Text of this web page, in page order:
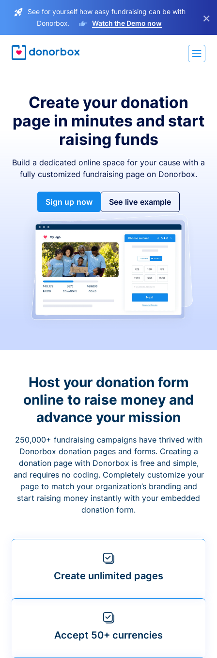
See for yourself how easy fundraising can be with
Donorbox.
Watch the Demo now ×
Create your donation
page in minutes and start
raising funds
Build a dedicated online space for your cause with a
fully customized fundraising page on Donorbox.
Sign up now See live example
Host your donation form
online to raise money and
advance your mission
250,000+ fundraising campaigns have thrived with
Donorbox donation pages and forms. Creating a
donation page with Donorbox is free and simple,
and requires no coding. Completely customize your
page to match your organization’s branding and
start raising money instantly with your embedded
donation form.
Create unlimited pages
Accept 50+ currencies